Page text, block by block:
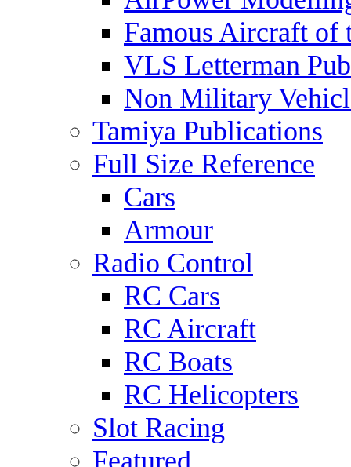
Famous Aircraft of
VLS Letterman
Non Military
Tamiya Publications
Full Size Reference
Cars
Armour
Radio Control
RC Cars
RC Aircraft
RC Boats
RC Helicopters
Slot Racing